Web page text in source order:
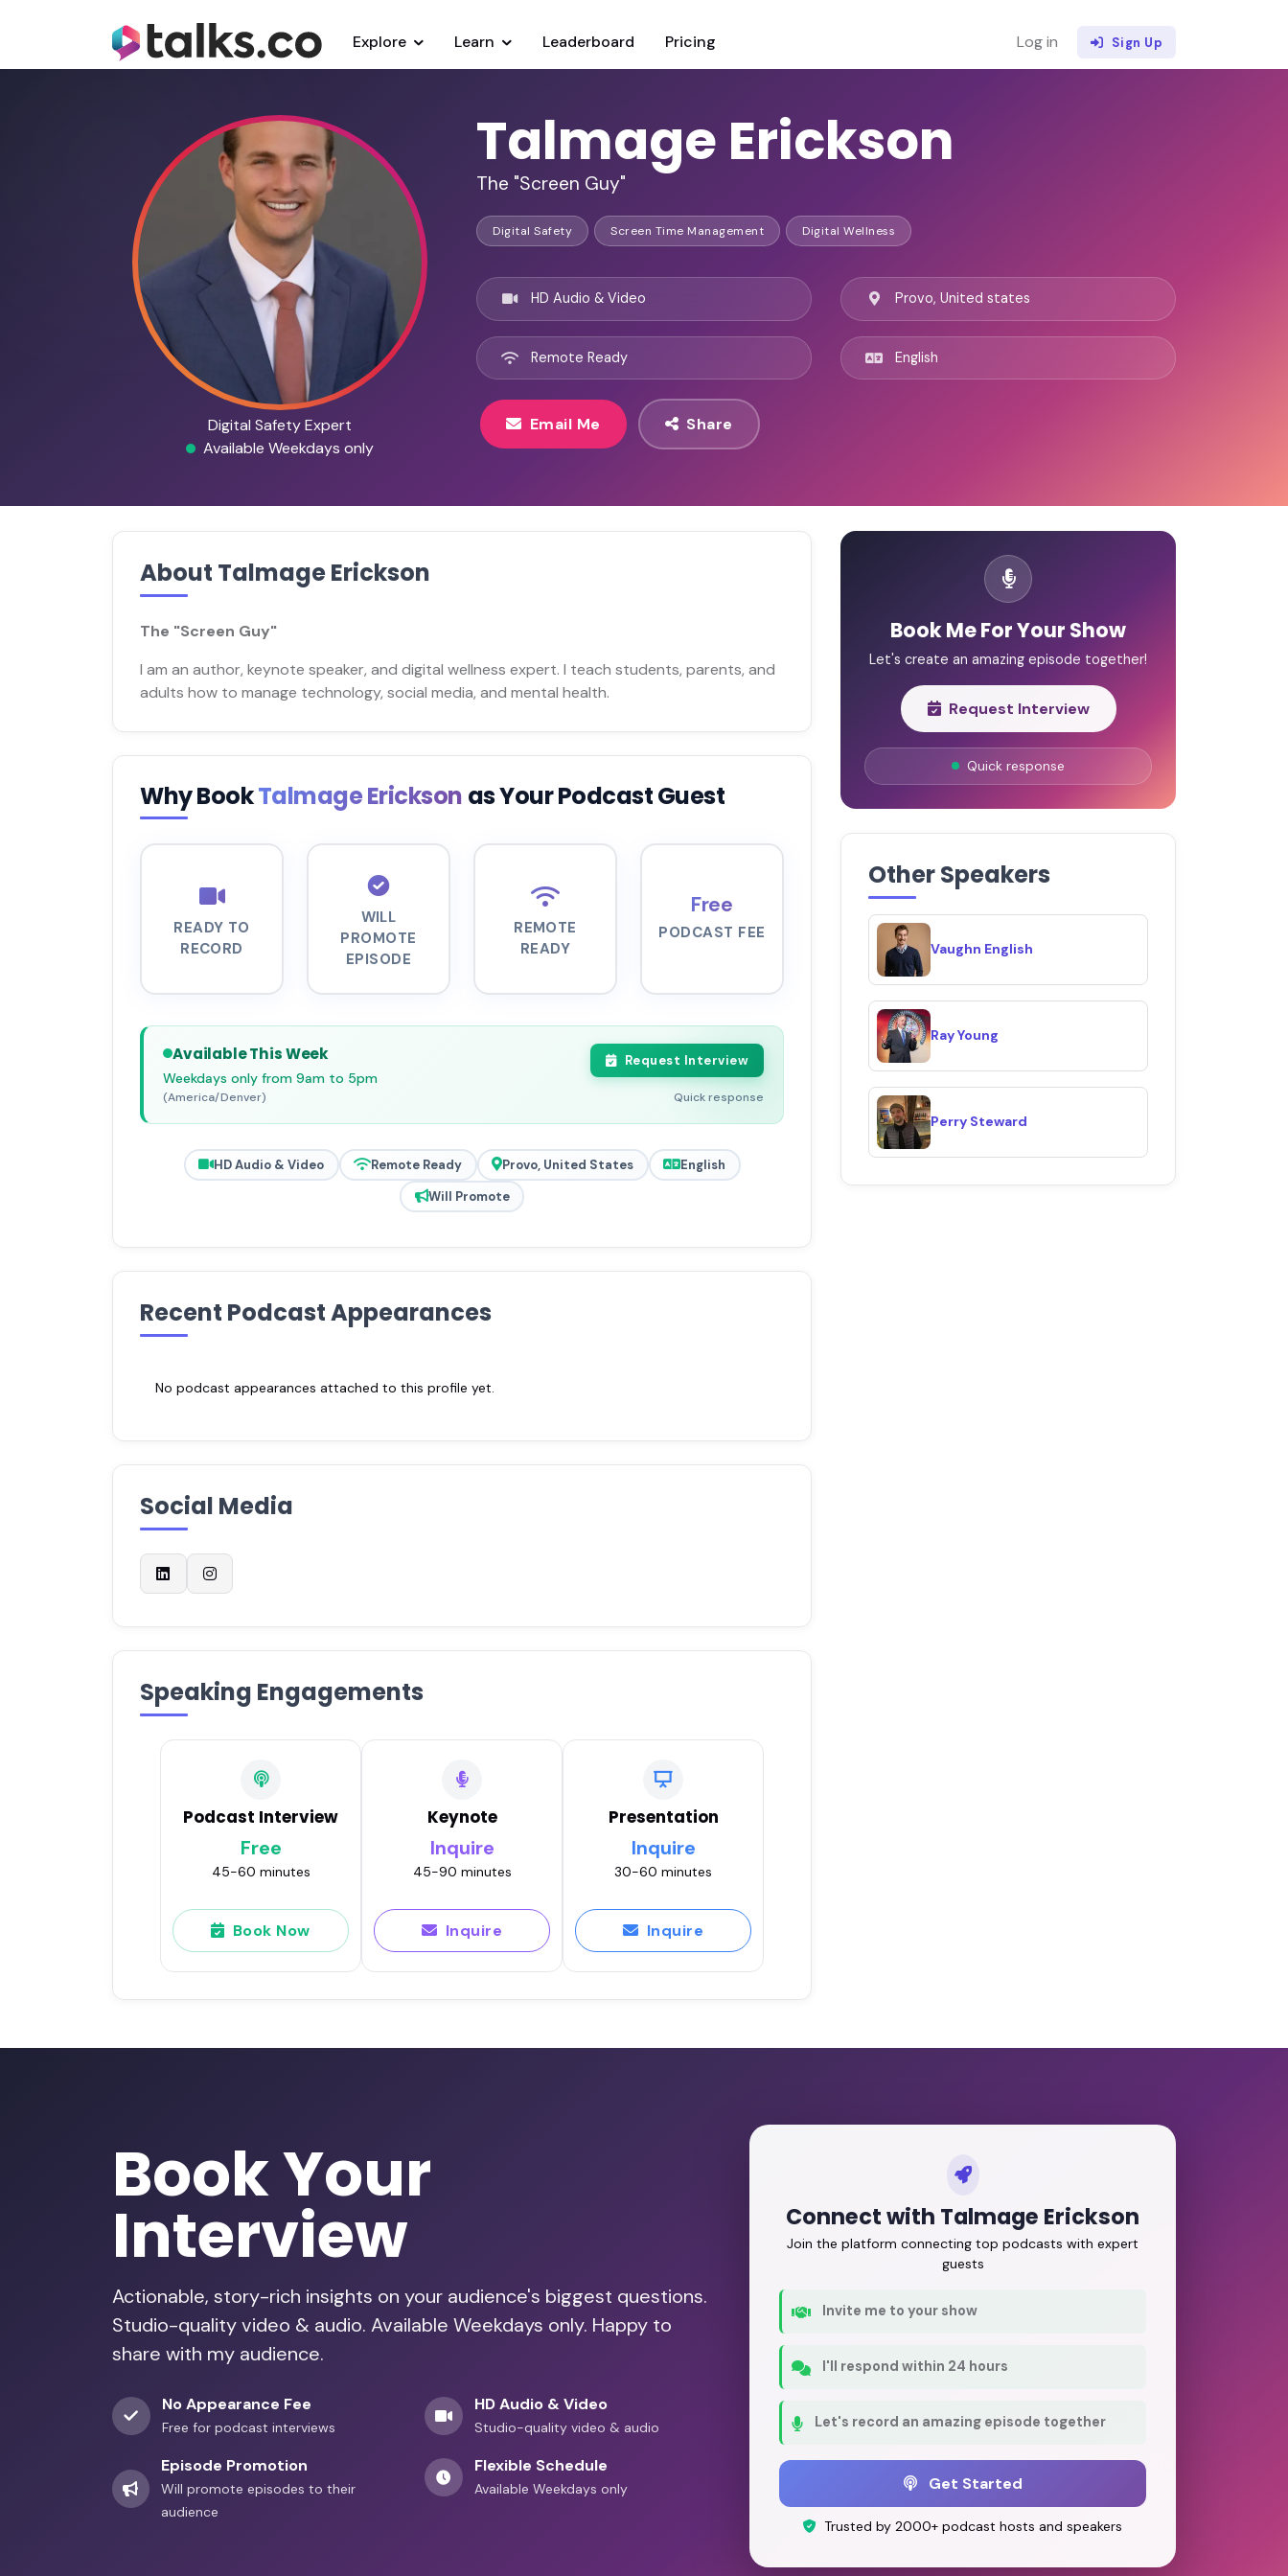
Explore Learn Leaderboard Pricing Log in Sign Up
Digital Safety Expert
Available Weekdays only
Talmage Erickson
The "Screen Guy"
Digital Safety Screen Time Management Digital Wellness
HD Audio & Video
Remote Ready
Provo, United states
English
Email Me Share
About Talmage Erickson
The "Screen Guy"
I am an author, keynote speaker, and digital wellness expert. I teach students, parents, and
adults how to manage technology, social media, and mental health.
Why BookTalmage Erickson as Your Podcast Guest
READY TO
RECORD
WILL
PROMOTE
EPISODE
REMOTE
READY
Free
PODCAST FEE
Available This Week
Weekdays only from 9am to 5pm
(America/Denver)
Request Interview
Quick response
HD Audio & Video Remote Ready Provo, United States
English
Will Promote
Recent Podcast Appearances
No podcast appearances attached to this profile yet.
Social Media
Speaking Engagements
Podcast Interview
Free
45-60 minutes
Book Now
Keynote
Inquire
45-90 minutes
Inquire
Presentation
Inquire
30-60 minutes
Inquire
Book Me For Your Show
Let's create an amazing episode together!
Request Interview
Quick response
Other Speakers
Vaughn English
Ray Young
Perry Steward
Book Your
Interview
Actionable, story-rich insights on your audience's biggest questions.
Studio-quality video & audio. Available Weekdays only. Happy to
share with my audience.
No Appearance Fee
Free for podcast interviews
HD Audio & Video
Studio-quality video & audio
Episode Promotion
Will promote episodes to their
audience
Flexible Schedule
Available Weekdays only
Connect with Talmage Erickson
Join the platform connecting top podcasts with expert
guests
Invite me to your show
I'll respond within 24 hours
Let's record an amazing episode together
Get Started
Trusted by 2000+ podcast hosts and speakers